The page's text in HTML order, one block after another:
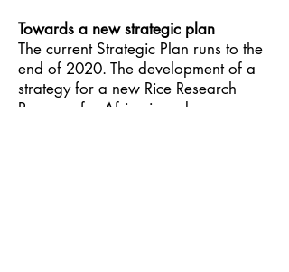
Towards a new strategic plan
The current Strategic Plan runs to the
end of 2020. The development of a
strategy for a new Rice Research
Program for Africa is under